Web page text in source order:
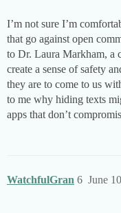
I’m not sure I’m
that go against open
to Dr. Laura Markham, a
create a sense of safety
they are to come to us
to me why hiding texts
apps that don’t
WatchfulGran June
6